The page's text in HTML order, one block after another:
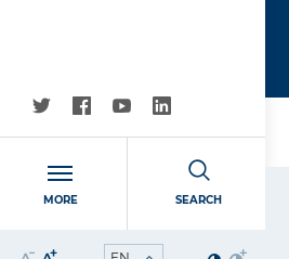
MORE SEARCH